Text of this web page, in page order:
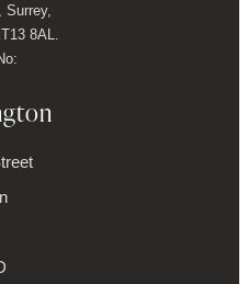
Surrey,
8AL.